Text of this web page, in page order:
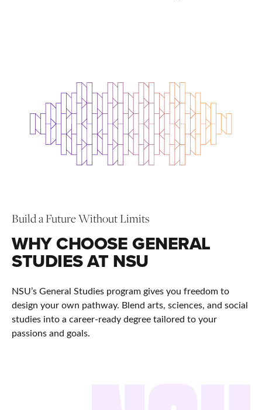
Build a Future Without Limits
WHY CHOOSE GENERAL
STUDIES AT NSU
NSU’s General Studies program gives you freedom to
design your own pathway. Blend arts, sciences, and social
studies into a career-ready degree tailored to your
passions and goals.